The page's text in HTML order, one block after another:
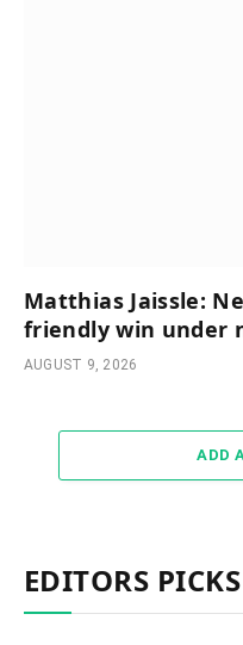
Matthias Jaissle:
friendly win under
AUGUST 9, 2026
ADD
EDITORS PICKS